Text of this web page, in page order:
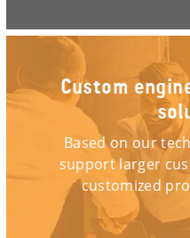
Custom
Based on our
support larger
customized